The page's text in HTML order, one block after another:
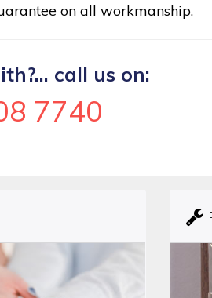
on all workmanship.
call us on:
7740